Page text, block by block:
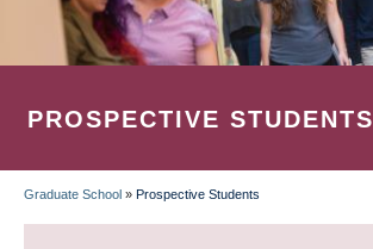
PROSPECTIVE STUDENTS
BREADCRUMB
Graduate School » Prospective Students